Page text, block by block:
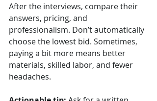
After the interviews, compare their
answers, pricing, and
professionalism. Don’t automatically
choose the lowest bid. Sometimes,
paying a bit more means better
materials, skilled labor, and fewer
headaches.